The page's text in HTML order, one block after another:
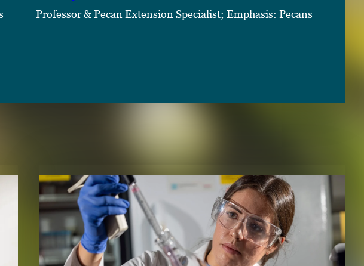
Professor & Pecan Extension Specialist; Emphasis: Pecans